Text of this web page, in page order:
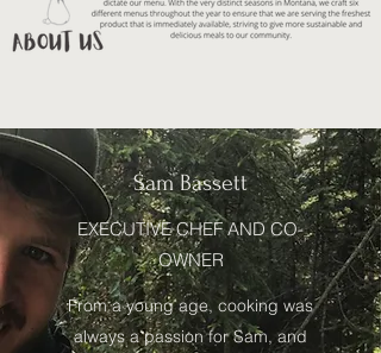
Sam Bassett
EXECUTIVE CHEF AND CO-
OWNER
From a young age, cooking was
always a passion for Sam, and